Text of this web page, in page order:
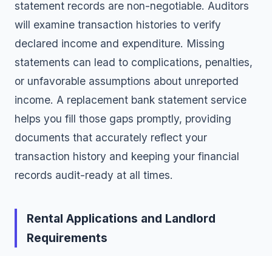
statement records are non-negotiable. Auditors
will examine transaction histories to verify
declared income and expenditure. Missing
statements can lead to complications, penalties,
or unfavorable assumptions about unreported
income. A replacement bank statement service
helps you fill those gaps promptly, providing
documents that accurately reflect your
transaction history and keeping your financial
records audit-ready at all times.
Rental Applications and Landlord
Requirements